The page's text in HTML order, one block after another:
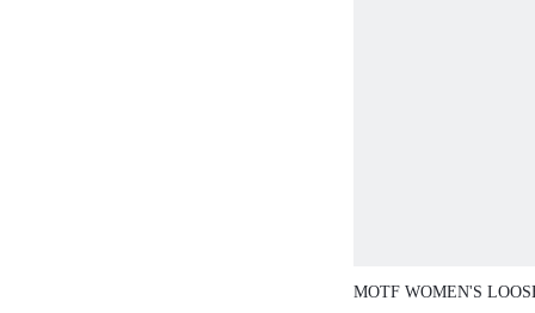
MOTF WOMEN'S